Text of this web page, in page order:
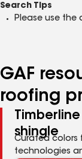
Search Tips
Please use the
GAF
roofing
Timberline
shingle
Curated colors
technologies